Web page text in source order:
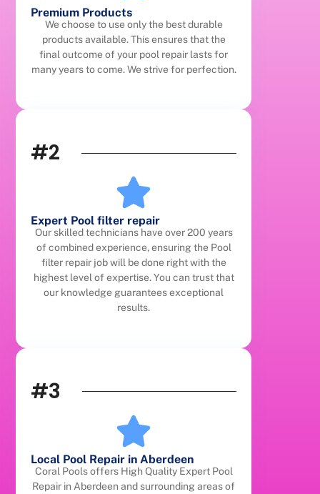
Premium Products
We choose to use only the best durable
products available. This ensures that the
final outcome of your pool repair lasts for
many years to come. We strive for perfection.
#2
Expert Pool filter repair
Our skilled technicians have over 200 years
of combined experience, ensuring the Pool
filter repair job will be done right with the
highest level of expertise. You can trust that
our knowledge guarantees exceptional
results.
#3
Local Pool Repair in Aberdeen
Coral Pools offers High Quality Expert Pool
Repair in Aberdeen and surrounding areas of